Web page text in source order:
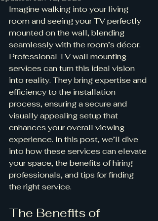
Imagine walking into your living
room and seeing your TV perfectly
mounted on the wall, blending
seamlessly with the room’s décor.
Professional TV wall mounting
services can turn this ideal vision
into reality. They bring expertise and
efficiency to the installation
process, ensuring a secure and
visually appealing setup that
enhances your overall viewing
experience. In this post, we’ll dive
into how these services can elevate
your space, the benefits of hiring
professionals, and tips for finding
the right service.
The Benefits of